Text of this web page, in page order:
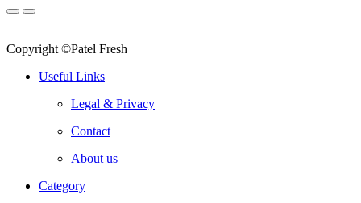
Copyright ©Patel Fresh
Useful Links
Legal & Privacy
Contact
About us
Category